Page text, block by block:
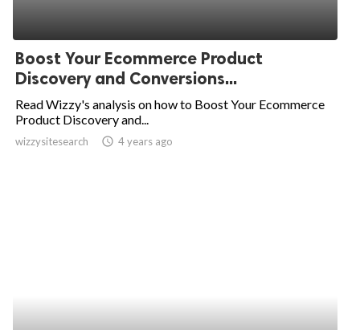
Boost Your Ecommerce Product
Discovery and Conversions...
Read Wizzy's analysis on how to Boost Your Ecommerce
Product Discovery and...
wizzysitesearch access_time 4 years ago